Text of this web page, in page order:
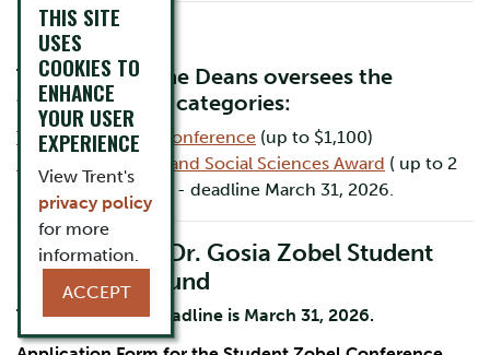
The Office of the Deans oversees the
following prize categories:
The Zobel Award Conference (up to $1,100)
ROMA Humanities and Social Sciences Award ( up to 2
prizes of $2,467.50) - deadline March 31, 2026.
Dr. Alicja and Dr. Gosia Zobel Student
Conference Fund
The application deadline is March 31, 2026.
THIS SITE
USES
COOKIES TO
ENHANCE
YOUR USER
EXPERIENCE
View Trent's
privacy policy
for more
information.
ACCEPT